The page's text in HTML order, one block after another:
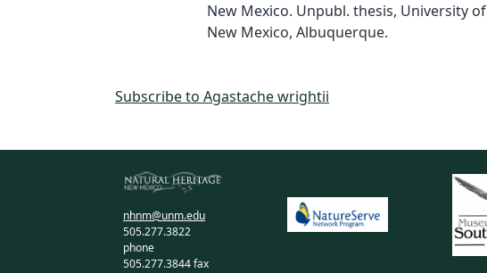
New Mexico. Unpubl. thesis, University of
New Mexico, Albuquerque.
Subscribe to Agastache wrightii
nhnm@unm.edu
505.277.3822
phone
505.277.3844 fax